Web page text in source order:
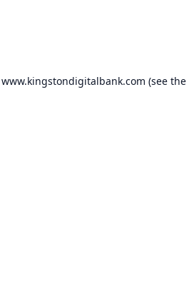
www.kingstondigitalbank.com (see the